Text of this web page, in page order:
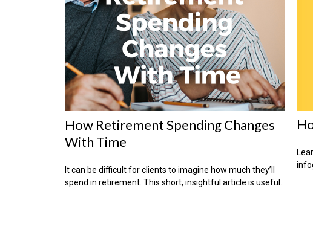
How Retirement Spending Changes
With Time
It can be difficult for clients to imagine how much they’ll
spend in retirement. This short, insightful article is useful.